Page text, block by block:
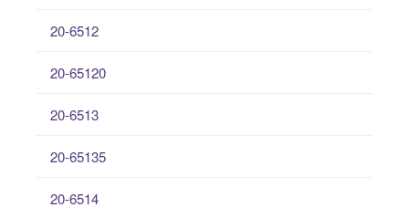
20-6512
20-65120
20-6513
20-65135
20-6514